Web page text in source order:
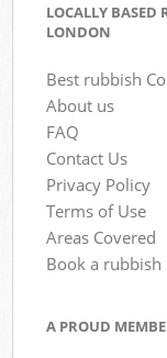
LOCALLY BASED
LONDON
Best rubbish
About us
FAQ
Contact Us
Privacy Policy
Terms of Use
Areas Covered
Book a rubbish
A PROUD